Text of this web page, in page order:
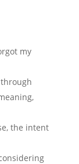
my
the intent